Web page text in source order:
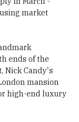
market
ends of the
Nick Candy's
mansion
high-end luxury